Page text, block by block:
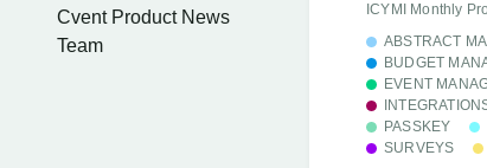
Cvent Product News
Team
ICYMI Monthly
ABSTRACT
BUDGET
EVENT
PASSKEY
SURVEYS